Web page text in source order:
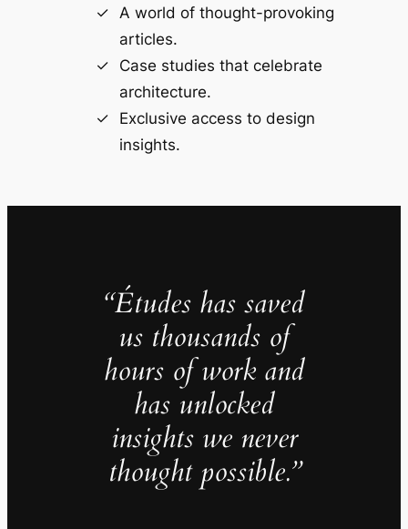
A world of thought-provoking
articles.
Case studies that celebrate
architecture.
Exclusive access to design
insights.
“Études has saved
us thousands of
hours of work and
has unlocked
insights we never
thought possible.”